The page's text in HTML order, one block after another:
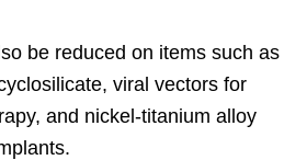
be reduced on items such as
viral vectors for
and nickel-titanium alloy